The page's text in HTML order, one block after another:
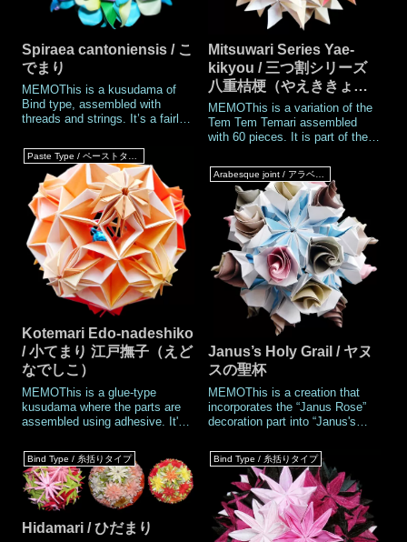
Spiraea cantoniensis / こ
でまり
MEMOThis is a kusudama of
Bind type, assembled with
threads and strings. It’s a fairly
2005.I made quite a few Bind
Type kusudamas until 2009, but
for some reason, I stopped
making them after that. When it
comes
Mitsuwari Series Yae-
kikyou / 三つ割シリーズ
八重桔梗（やえききょ
う）
MEMOThis is a variation of the
Tem Tem Temari assembled
with 60 pieces. It is part of the
points where five pieces meet
and the points where three
pieces meet are swapped
compared to the standard
Tenten Tema
Paste Type / ペーストタイプ
Kotemari Edo-nadeshiko
/ 小てまり 江戸撫子（えど
なでしこ）
MEMOThis is a glue-type
kusudama where the parts are
assembled using adhesive. It's
series, and is slightly smaller
than the regular Tem tem Temari
(60 pieces). It features
distinctive bordered petals.
Folding it u
Arabesque joint / アラベスクジョイント
Janus’s Holy Grail / ヤヌ
スの聖杯
MEMOThis is a creation that
incorporates the “Janus Rose”
decoration part into “Janus's
II. No glue is needed when
assembling the Janus's Grail or
incorporating the Janus's Rose.
In practice, it should prep
Bind Type / 糸括りタイプ
Hidamari / ひだまり
Bind Type / 糸括りタイプ